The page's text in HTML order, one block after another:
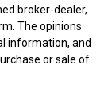
broker-dealer,
The opinions
information, and
or sale of